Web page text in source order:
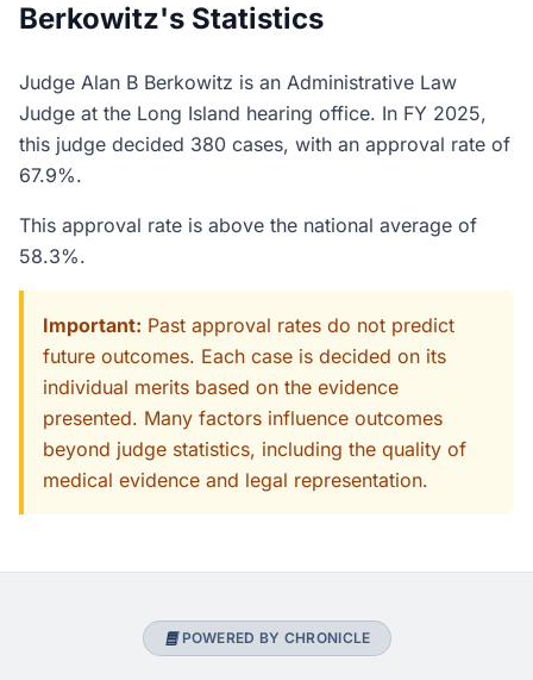
Berkowitz's Statistics
Judge Alan B Berkowitz is an Administrative Law
Judge at the Long Island hearing office. In FY 2025,
this judge decided 380 cases, with an approval rate of
67.9%.
This approval rate is above the national average of
58.3%.
Important: Past approval rates do not predict
future outcomes. Each case is decided on its
individual merits based on the evidence
presented. Many factors influence outcomes
beyond judge statistics, including the quality of
medical evidence and legal representation.
POWERED BY CHRONICLE